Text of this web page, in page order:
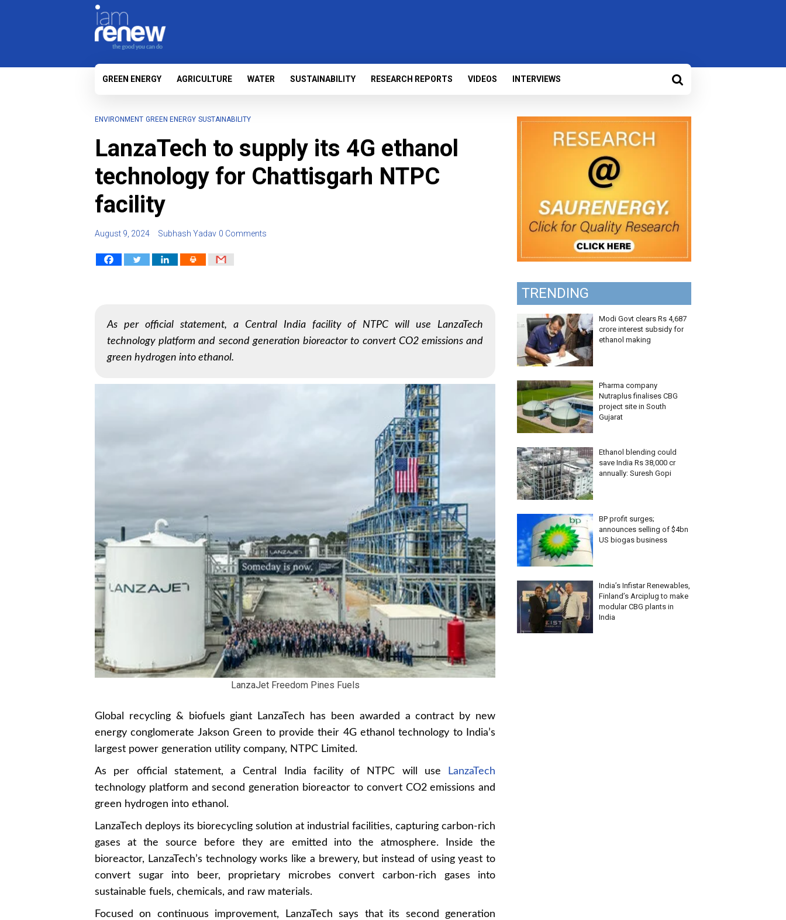
GREEN ENERGY AGRICULTURE WATER SUSTAINABILITY RESEARCH REPORTS VIDEOS INTERVIEWS
ENVIRONMENT GREEN ENERGY SUSTAINABILITY
LanzaTech to supply its 4G ethanol
technology for Chattisgarh NTPC
facility
August 9, 2024 Subhash Yadav 0 Comments
As per official statement, a Central India facility of NTPC will use LanzaTech
technology platform and second generation bioreactor to convert CO2 emissions and
green hydrogen into ethanol.
LanzaJet Freedom Pines Fuels
Global recycling & biofuels giant LanzaTech has been awarded a contract by new
energy conglomerate Jakson Green to provide their 4G ethanol technology to India’s
largest power generation utility company, NTPC Limited.
As per official statement, a Central India facility of NTPC will use
LanzaTech
technology platform and second generation bioreactor to convert CO2 emissions and
green hydrogen into ethanol.
LanzaTech deploys its biorecycling solution at industrial facilities, capturing carbon-rich
gases at the source before they are emitted into the atmosphere. Inside the
bioreactor, LanzaTech’s technology works like a brewery, but instead of using yeast to
convert sugar into beer, proprietary microbes convert carbon-rich gases into
sustainable fuels, chemicals, and raw materials.
Focused on continuous improvement, LanzaTech says that its second generation
TRENDING
Modi Govt clears Rs 4,687
crore interest subsidy for
ethanol making
Pharma company
Nutraplus finalises CBG
project site in South
Gujarat
Ethanol blending could
save India Rs 38,000 cr
annually: Suresh Gopi
BP profit surges;
announces selling of $4bn
US biogas business
India’s Infistar Renewables,
Finland’s Arciplug to make
modular CBG plants in
India